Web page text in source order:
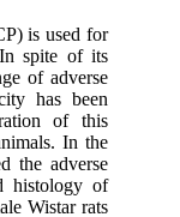
is used for
spite of its
of adverse
has been
of this
In the
the adverse
histology of
Wistar rats